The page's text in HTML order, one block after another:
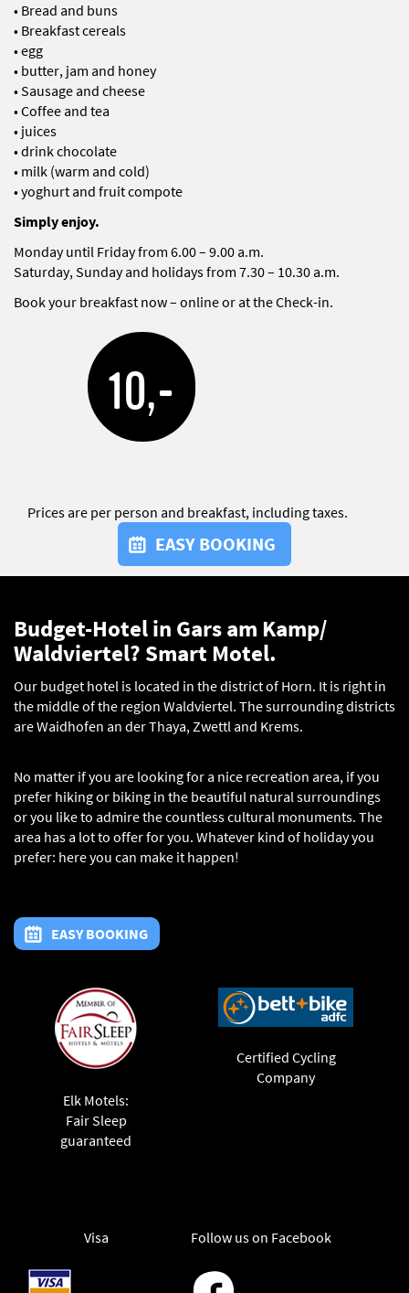
• Bread and buns
• Breakfast cereals
• egg
• butter, jam and honey
• Sausage and cheese
• Coffee and tea
• juices
• drink chocolate
• milk (warm and cold)
• yoghurt and fruit compote
Simply enjoy.
Monday until Friday from 6.00 – 9.00 a.m.
Saturday, Sunday and holidays from 7.30 – 10.30 a.m.
Book your breakfast now – online or at the Check-in.
10,-
Prices are per person and breakfast, including taxes.
EASY BOOKING
Budget-Hotel in Gars am Kamp/
Waldviertel? Smart Motel.
Our budget hotel is located in the district of Horn. It is right in
the middle of the region Waldviertel. The surrounding districts
are Waidhofen an der Thaya, Zwettl and Krems.
No matter if you are looking for a nice recreation area, if you
prefer hiking or biking in the beautiful natural surroundings
or you like to admire the countless cultural monuments. The
area has a lot to offer for you. Whatever kind of holiday you
prefer: here you can make it happen!
EASY BOOKING
Elk Motels:
Fair Sleep
guaranteed
Certified Cycling
Company
Visa Follow us on Facebook